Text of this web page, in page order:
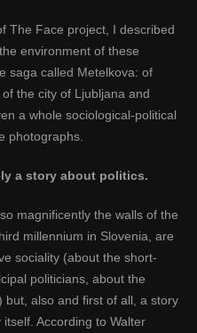
The Face project, I described
environment of these
saga called Metelkova: of
of the city of Ljubljana and
a whole sociological-political
photographs.
a story about politics.
magnificently the walls of the
millennium in Slovenia, are
sociality (about the short-
politicians, about the
but, also and first of all, a story
According to Walter